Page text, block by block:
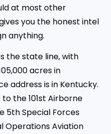
at most other
you the honest intel
anything.
the state line, with
acres in
address is in Kentucky.
the 101st Airborne
5th Special Forces
Operations Aviation